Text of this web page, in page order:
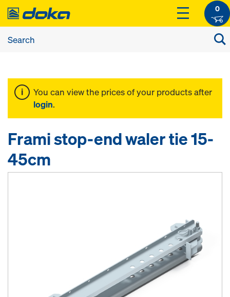
0
You can view the prices of your products after
login.
Frami stop-end waler tie 15-
45cm